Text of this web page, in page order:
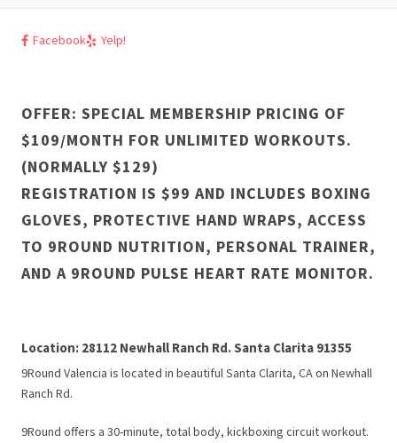
Facebook Yelp!
OFFER: SPECIAL MEMBERSHIP PRICING OF
$109/MONTH FOR UNLIMITED WORKOUTS.
(NORMALLY $129)
REGISTRATION IS $99 AND INCLUDES BOXING
GLOVES, PROTECTIVE HAND WRAPS, ACCESS
TO 9ROUND NUTRITION, PERSONAL TRAINER,
AND A 9ROUND PULSE HEART RATE MONITOR.
Location: 28112 Newhall Ranch Rd. Santa Clarita 91355
9Round Valencia is located in beautiful Santa Clarita, CA on Newhall
Ranch Rd.
9Round offers a 30-minute, total body, kickboxing circuit workout.